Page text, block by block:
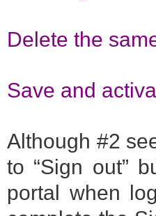
Delete the
Save and
Although #2
to “Sign out”
portal when